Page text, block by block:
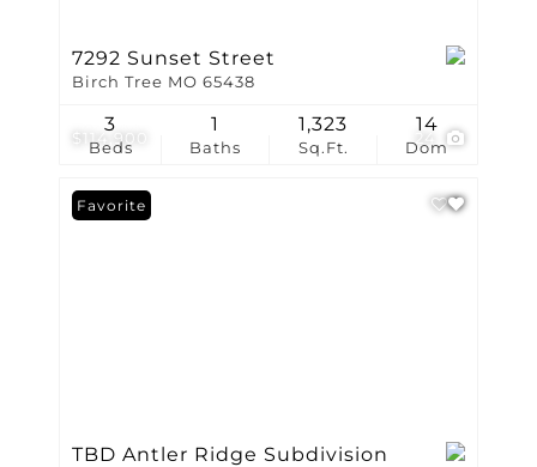
$114,900
7292 Sunset Street
Birch Tree MO 65438
Beds
3
Baths
1
Sq.Ft.
1,323
Dom
14
Favorite
TBD Antler Ridge Subdivision